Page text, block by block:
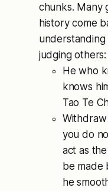
chunks. Many
history come
judging others:
He who
knows
Tao Te
you do
act as
be made
he